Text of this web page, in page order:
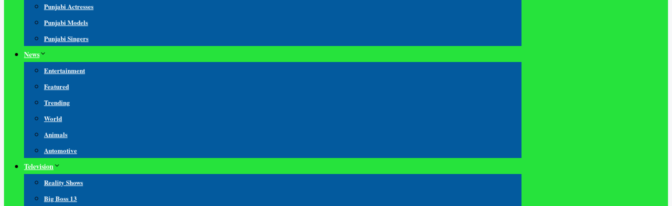
Punjabi Actresses
Punjabi Models
Punjabi Singers
News
Entertainment
Featured
Trending
World
Animals
Automotive
Television
Reality Shows
Big Boss 13